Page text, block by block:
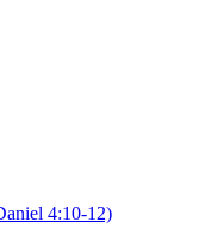
4:10-12)